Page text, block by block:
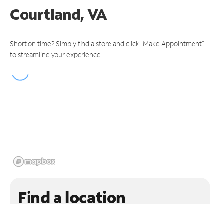
Courtland, VA
Short on time? Simply find a store and click "Make Appointment"
to streamline your experience.
Find a location